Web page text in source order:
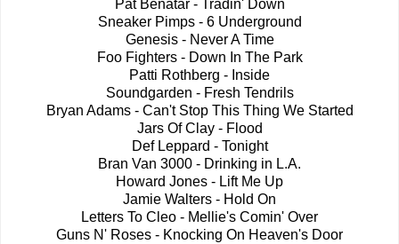
Pat Benatar - Tradin' Down
Sneaker Pimps - 6 Underground
Genesis - Never A Time
Foo Fighters - Down In The Park
Patti Rothberg - Inside
Soundgarden - Fresh Tendrils
Bryan Adams - Can't Stop This Thing We Started
Jars Of Clay - Flood
Def Leppard - Tonight
Bran Van 3000 - Drinking in L.A.
Howard Jones - Lift Me Up
Jamie Walters - Hold On
Letters To Cleo - Mellie's Comin' Over
Guns N' Roses - Knocking On Heaven's Door